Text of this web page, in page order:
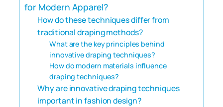
for Modern Apparel?
How do these techniques differ from
traditional draping methods?
What are the key principles behind
innovative draping techniques?
How do modern materials influence
draping techniques?
Why are innovative draping techniques
important in fashion design?